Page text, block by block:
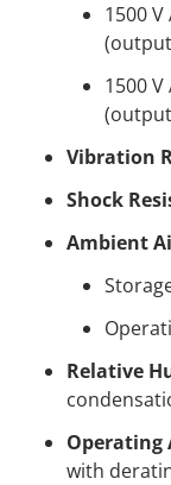
1500
1500
Vibration
Shock
Ambient
Relative
Operating
with